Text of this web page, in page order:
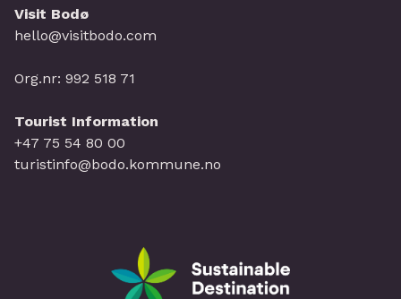
Visit Bodø
hello@visitbodo.com
Org.nr: 992 518 71
Tourist Information
+47 75 54 80 00
turistinfo@bodo.kommune.no